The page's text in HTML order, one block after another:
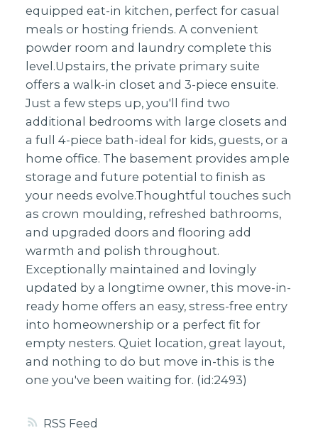
RSS
equipped eat-in kitchen, perfect for casual
meals or hosting friends. A convenient
powder room and laundry complete this
level.Upstairs, the private primary suite
offers a walk-in closet and 3-piece ensuite.
Just a few steps up, you'll find two
additional bedrooms with large closets and
a full 4-piece bath-ideal for kids, guests, or a
home office. The basement provides ample
storage and future potential to finish as
your needs evolve.Thoughtful touches such
as crown moulding, refreshed bathrooms,
and upgraded doors and flooring add
warmth and polish throughout.
Exceptionally maintained and lovingly
updated by a longtime owner, this move-in-
ready home offers an easy, stress-free entry
into homeownership or a perfect fit for
empty nesters. Quiet location, great layout,
and nothing to do but move in-this is the
one you've been waiting for. (id:2493)